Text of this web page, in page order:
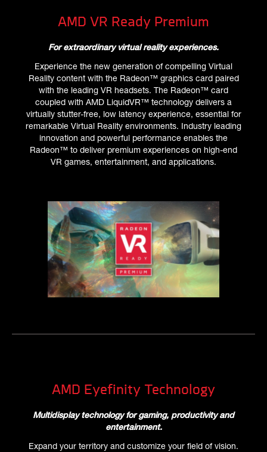
AMD VR Ready Premium
For extraordinary virtual reality experiences.
Experience the new generation of compelling Virtual
Reality content with the Radeon™ graphics card paired
with the leading VR headsets. The Radeon™ card
coupled with AMD LiquidVR™ technology delivers a
virtually stutter-free, low latency experience, essential for
remarkable Virtual Reality environments. Industry leading
innovation and powerful performance enables the
Radeon™ to deliver premium experiences on high-end
VR games, entertainment, and applications.
AMD Eyefinity Technology
Multidisplay technology for gaming, productivity and
entertainment.
Expand your territory and customize your field of vision.